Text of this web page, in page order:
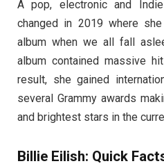
A pop, electronic and
changed in 2019 where
album when we all fall
album contained massive
result, she gained
several Grammy awards
and brightest stars in the
Billie Eilish: Quick